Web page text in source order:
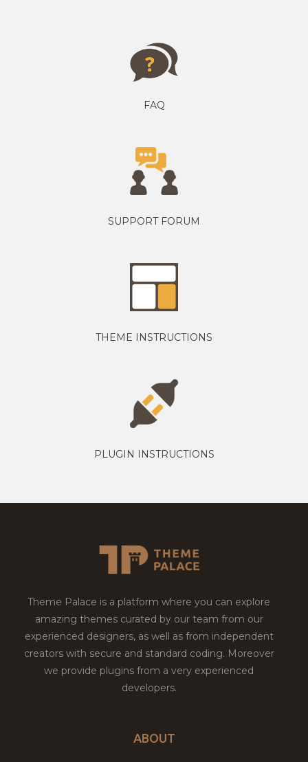
FAQ
SUPPORT FORUM
THEME INSTRUCTIONS
PLUGIN INSTRUCTIONS
Theme Palace is a platform where you can explore
amazing themes curated by our team from our
experienced designers, as well as from independent
creators with secure and standard coding. Moreover
we provide plugins from a very experienced
developers.
ABOUT